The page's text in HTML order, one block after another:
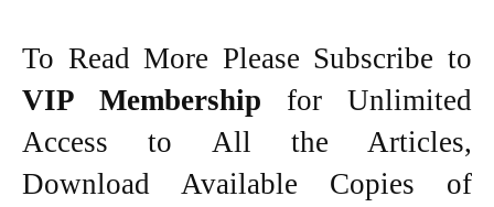
To Read More Please Subscribe to
VIP Membership for Unlimited
Access to All the Articles,
Download Available Copies of